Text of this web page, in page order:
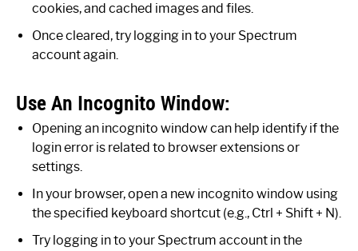
cookies, and cached images and files.
Once cleared, try logging in to your Spectrum
account again.
Use An Incognito Window:
Opening an incognito window can help identify if the
login error is related to browser extensions or
settings.
In your browser, open a new incognito window using
the specified keyboard shortcut (e.g., Ctrl + Shift + N).
Try logging in to your Spectrum account in the